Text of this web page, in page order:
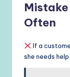
Often
If a
she needs